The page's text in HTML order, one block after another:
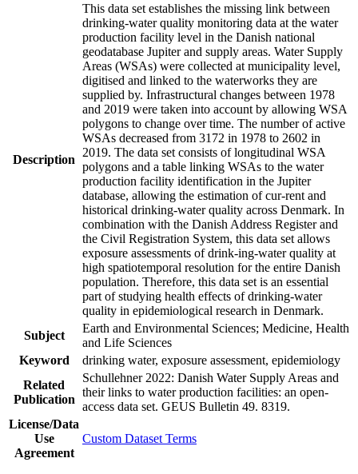
Description
This data set establishes the missing link between
drinking-water quality monitoring data at the water
production facility level in the Danish national
geodatabase Jupiter and supply areas. Water Supply
Areas (WSAs) were collected at municipality level,
digitised and linked to the waterworks they are
supplied by. Infrastructural changes between 1978
and 2019 were taken into account by allowing WSA
polygons to change over time. The number of active
WSAs decreased from 3172 in 1978 to 2602 in
2019. The data set consists of longitudinal WSA
polygons and a table linking WSAs to the water
production facility identification in the Jupiter
database, allowing the estimation of cur-rent and
historical drinking-water quality across Denmark. In
combination with the Danish Address Register and
the Civil Registration System, this data set allows
exposure assessments of drink-ing-water quality at
high spatiotemporal resolution for the entire Danish
population. Therefore, this data set is an essential
part of studying health effects of drinking-water
quality in epidemiological research in Denmark.
Subject
Earth and Environmental Sciences; Medicine, Health
and Life Sciences
Keyword
drinking water, exposure assessment, epidemiology
Related
Publication
Schullehner 2022: Danish Water Supply Areas and
their links to water production facilities: an open-
access data set. GEUS Bulletin 49. 8319.
License/Data
Use
Agreement
Custom Dataset Terms